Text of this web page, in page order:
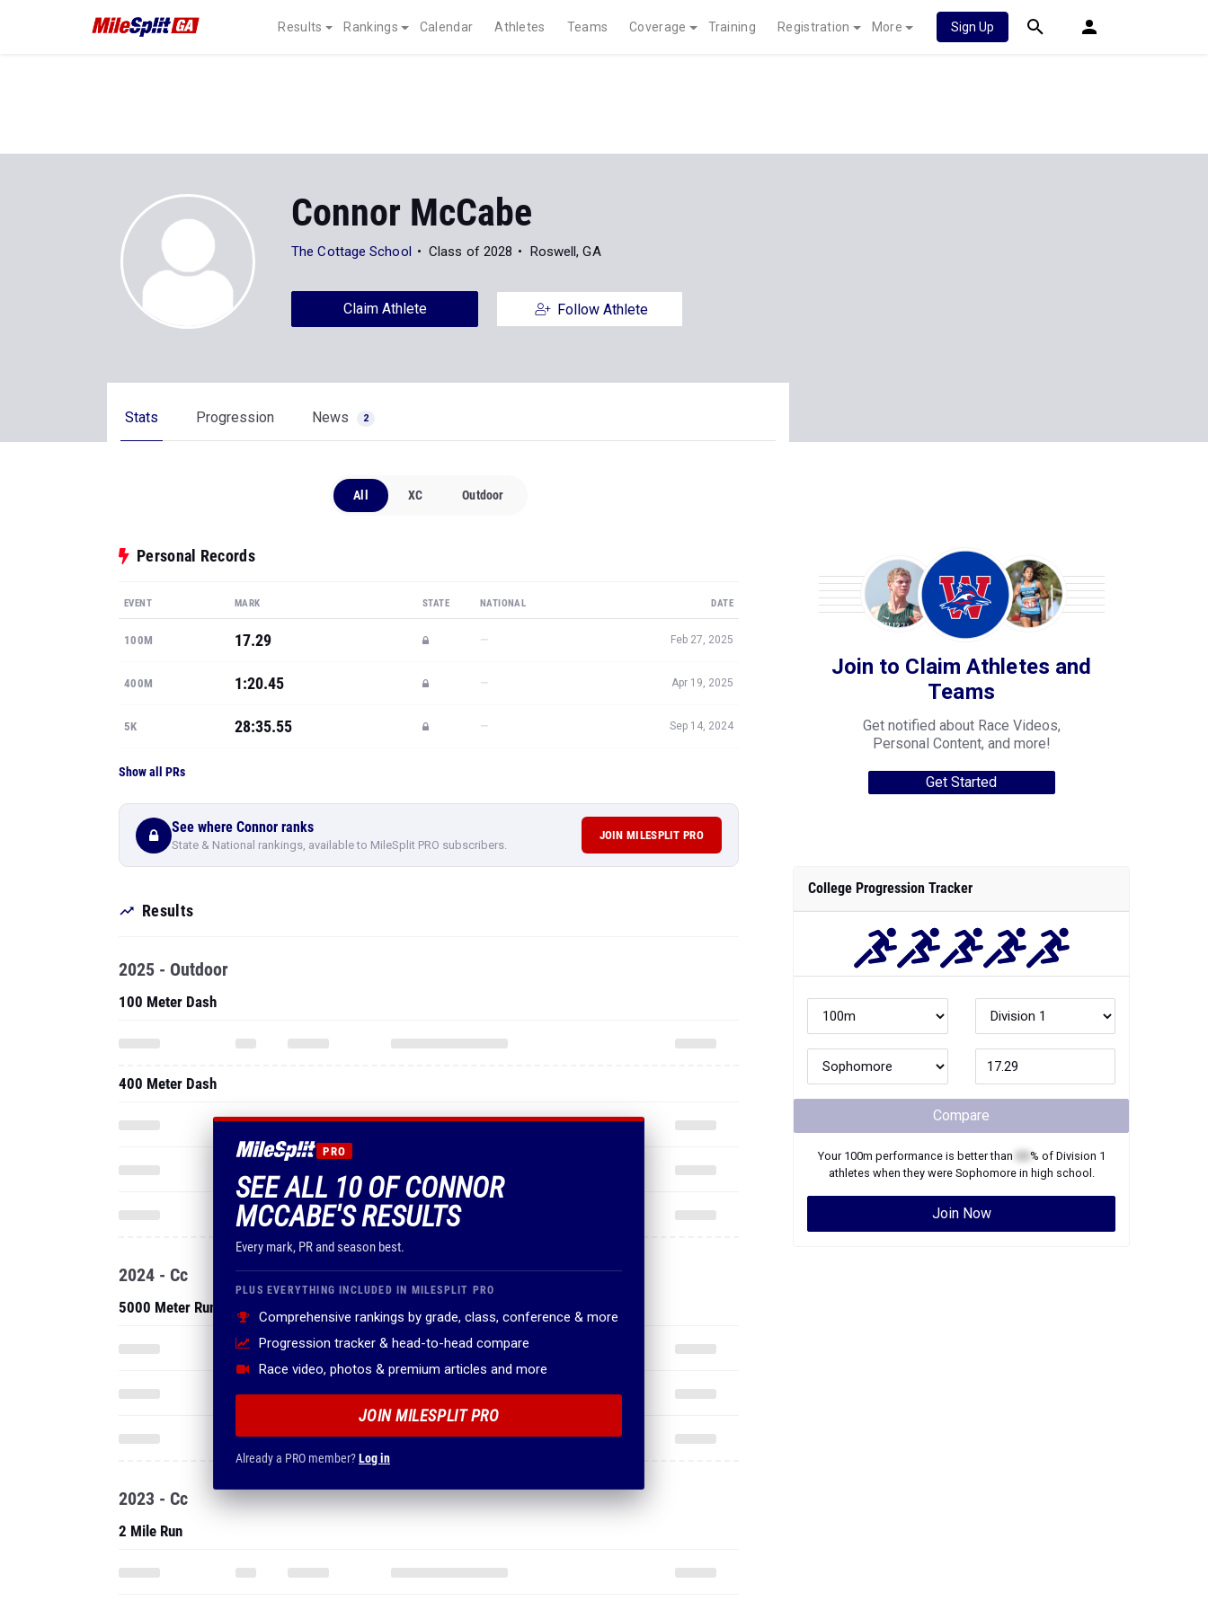
Results Rankings Calendar Athletes Teams Coverage Training Registration More Sign Up
Connor McCabe
The Cottage School Class of 2028 Roswell, GA
Claim Athlete Follow Athlete
Stats Progression News 2
All XC Outdoor
Personal Records
EVENT MARK STATE NATIONAL DATE
100M 17.29 — Feb 27, 2025
400M 1:20.45 — Apr 19, 2025
5K 28:35.55 — Sep 14, 2024
Show all PRs
See where Connor ranks
State & National rankings, available to MileSplit PRO subscribers.
JOIN MILESPLIT PRO
Results
PRO
SEE ALL 10 OF CONNOR
MCCABE'S RESULTS
Every mark, PR and season best.
PLUS EVERYTHING INCLUDED IN MILESPLIT PRO
Comprehensive rankings by grade, class, conference & more
Progression tracker & head-to-head compare
Race video, photos & premium articles and more
JOIN MILESPLIT PRO
Already a PRO member?Log in
2025 - Outdoor
100 Meter Dash
400 Meter Dash
2024 - Cc
5000 Meter Run
2023 - Cc
2 Mile Run
Join to Claim Athletes and
Teams
Get notified about Race Videos,
Personal Content, and more!
Get Started
College Progression Tracker
Compare
Your 100m performance is better than % of Division 1
athletes when they were Sophomorein high school.
Join Now